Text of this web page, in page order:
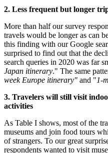
2. Less frequent but longer
More than half our survey
travels would be longer as can
this finding with our Google
surprised to find out that the
search queries in 2020 was far
Japan itinerary." The same
weekEurope itinerary" and "1-
3. Travelers will still visit
activities
As Table I shows, most of the
museums and join food tours
of strangers. To our great
respondents wanted to visit